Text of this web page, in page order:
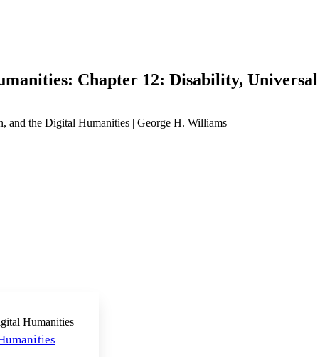
Chapter 12: Disability,
and the Digital Humanities | George H. Williams
font size
Humanities